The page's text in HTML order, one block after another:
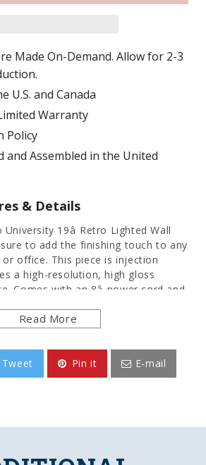
Made On-Demand. Allow for 2-3
U.S. and Canada
Warranty
Policy
and Assembled in the United
& Details
19â Retro Lighted Wall
to add the finishing touch to any
office. This piece is injection
a high-resolution, high gloss
Comes with an 8â power cord and
light bulb included. This is an
Read More
Tweet Pin it E-mail